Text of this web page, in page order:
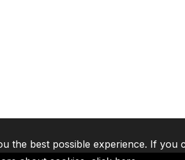
the best possible experience. If you